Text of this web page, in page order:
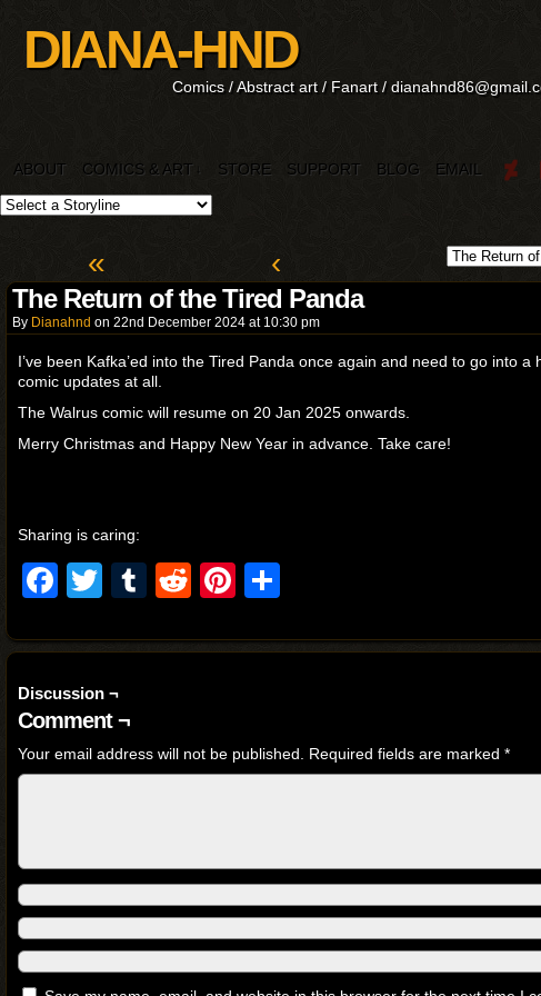
DIANA-HND
Comics / Abstract art / Fanart /
ABOUT COMICS & ART STORE SUPPORT BLOG EMAIL
« ‹
The Return of the Tired Panda
By Dianahnd on 22nd December 2024 at 10:30 pm
I’ve been Kafka’ed into the Tired Panda once again and need to go into
comic updates at all.
The Walrus comic will resume on 20 Jan 2025 onwards.
Merry Christmas and Happy New Year in advance. Take care!
Sharing is caring:
Facebook
Twitter
Tumblr
RedditPinterest
Discussion ¬
Comment ¬
Your email address will not be published. Required fields are marked *